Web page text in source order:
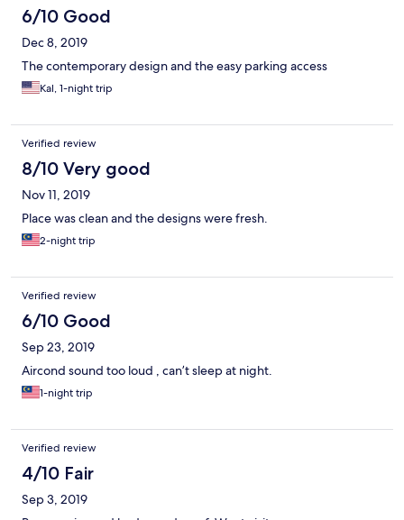
6/10 Good
Dec 8, 2019
The contemporary design and the easy parking access
Kal, 1-night trip
Verified review
8/10 Very good
Nov 11, 2019
Place was clean and the designs were fresh.
2-night trip
Verified review
6/10 Good
Sep 23, 2019
Aircond sound too loud , can’t sleep at night.
1-night trip
Verified review
4/10 Fair
Sep 3, 2019